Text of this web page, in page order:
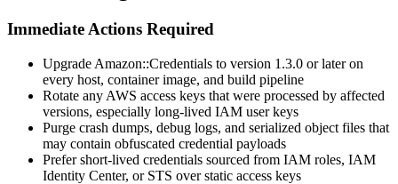
Immediate Actions Required
Upgrade Amazon::Credentials to version 1.3.0 or later on
every host, container image, and build pipeline
Rotate any AWS access keys that were processed by affected
versions, especially long-lived IAM user keys
Purge crash dumps, debug logs, and serialized object files that
may contain obfuscated credential payloads
Prefer short-lived credentials sourced from IAM roles, IAM
Identity Center, or STS over static access keys